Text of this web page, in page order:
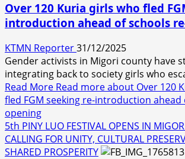
Over 120 Kuria girls who fled
introduction ahead of schools
KTMN Reporter31/12/2025
Gender activists in Migori county have
integrating back to society girls who
Read More Read more about Over 120
fled FGM seeking re-introduction ahead
opening
5th PINY LUO FESTIVAL OPENS IN
CALLING FOR UNITY, CULTURAL
SHARED PROSPERITY